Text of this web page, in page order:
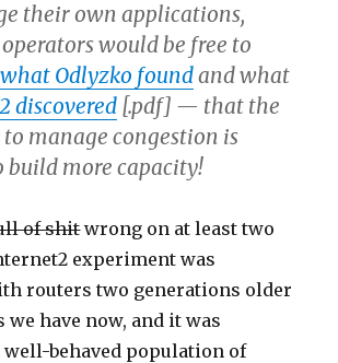
their own applications,
would be free to
what Odlyzko foundand what
discovered [.pdf] — that the
to manage congestion is
build more capacity!
of shitwrong on at least two
experiment was
routers two generations older
we have now, and it was
well-behaved population of